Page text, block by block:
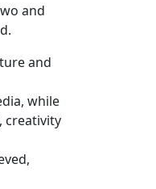
and
and
while
creativity